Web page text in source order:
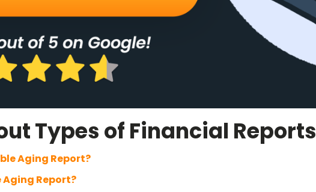
Types of Financial Reports
Aging Report?
Report?